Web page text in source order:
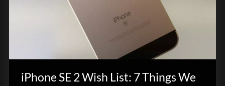
iPhone SE 2 Wish List: 7 Things We